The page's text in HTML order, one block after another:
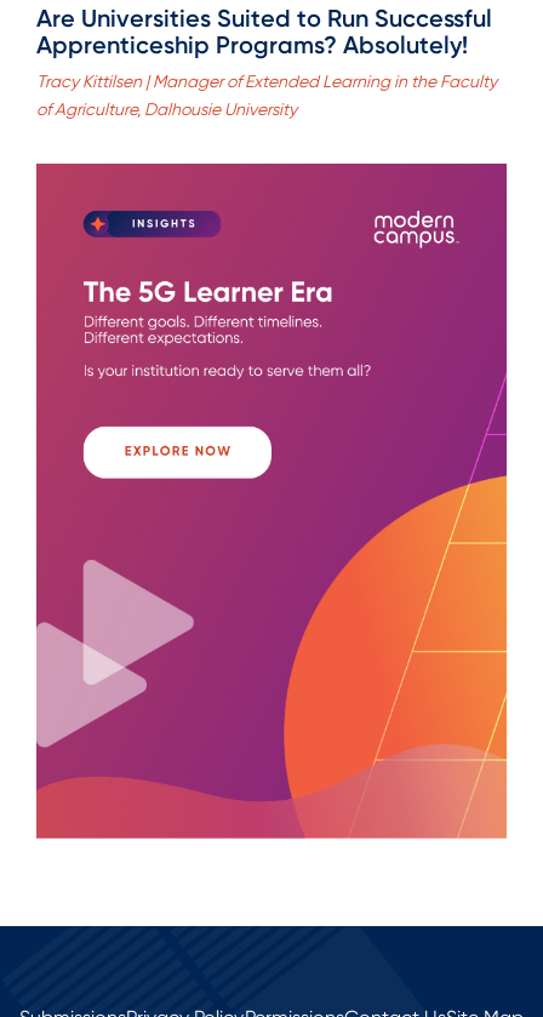
Are Universities Suited to Run Successful
Apprenticeship Programs? Absolutely!
Tracy Kittilsen | Manager of Extended Learning in the Faculty
of Agriculture, Dalhousie University